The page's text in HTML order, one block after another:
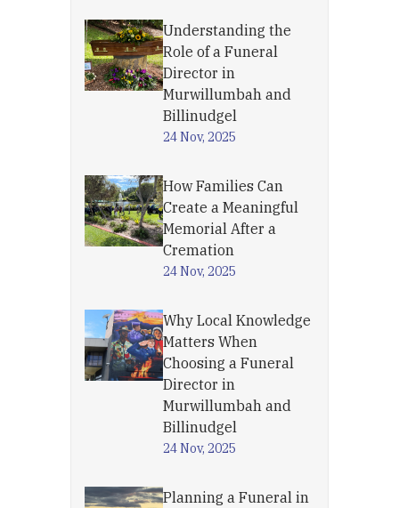
Understanding the
Role of a Funeral
Director in
Murwillumbah and
Billinudgel
24 Nov, 2025
How Families Can
Create a Meaningful
Memorial After a
Cremation
24 Nov, 2025
Why Local Knowledge
Matters When
Choosing a Funeral
Director in
Murwillumbah and
Billinudgel
24 Nov, 2025
Planning a Funeral in